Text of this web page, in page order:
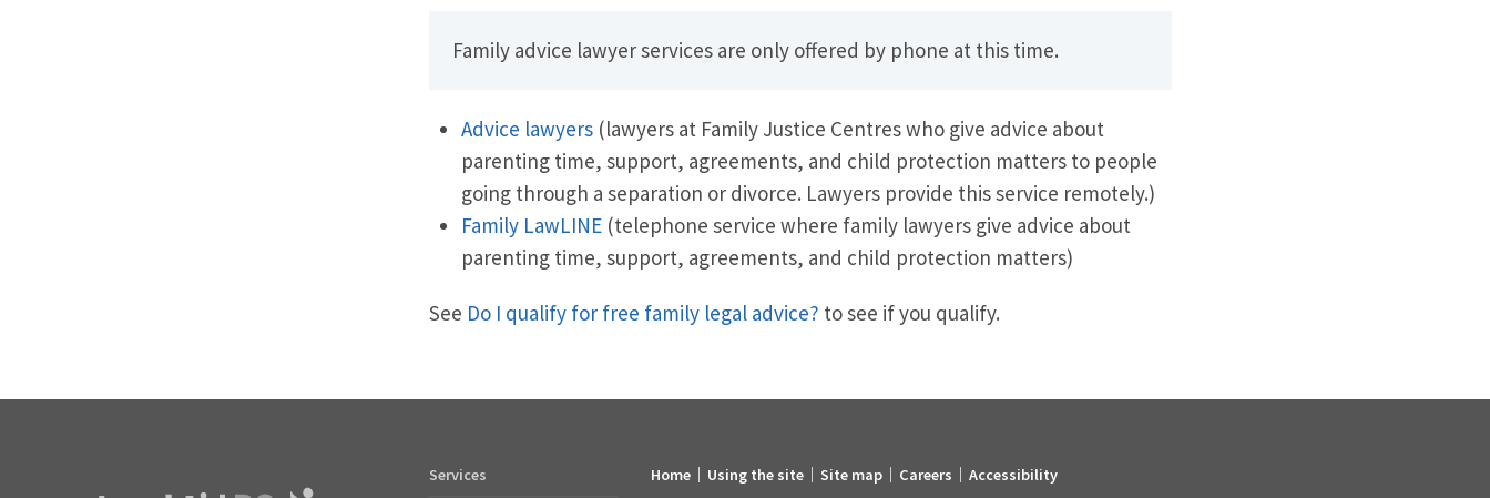
Family advice lawyer services are only offered by phone at this time.
Advice lawyers(lawyers at Family Justice Centres who give advice about
parenting time, support, agreements, and child protection matters to people
going through a separation or divorce. Lawyers provide this service remotely.)
Family LawLINE(telephone service where family lawyers give advice about
parenting time, support, agreements, and child protection matters)
See Do I qualify for free family legal advice? to see if you qualify.
Footer
Services
Footer
Home Using the site Site map Careers Accessibility